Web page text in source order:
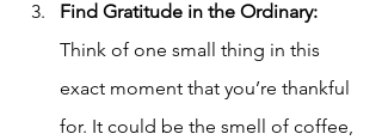
Find Gratitude in the Ordinary:
Think of one small thing in this
exact moment that you’re thankful
for. It could be the smell of coffee,